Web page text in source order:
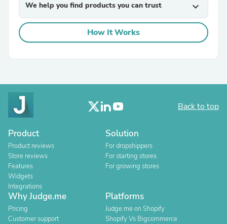
We help you find products you can trust expand_more
How It Works
Back to top
Product
Product reviews
Store reviews
Features
Widgets
Integrations
Solution
For dropshippers
For starting stores
For growing stores
Why Judge.me
Pricing
Customer support
Platforms
Judge.me on Shopify
Shopify Vs Bigcommerce